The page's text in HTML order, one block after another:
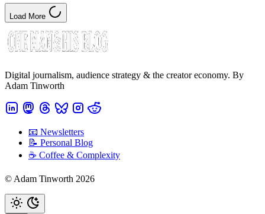
Load More
Digital journalism, audience strategy & the creator economy. By
Adam Tinworth
📧 Newsletters
📝 Personal Blog
☕️ Coffee & Complexity
© Adam Tinworth 2026